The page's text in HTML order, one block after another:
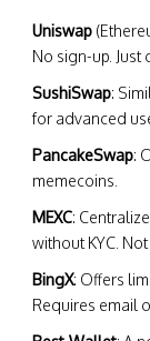
Uniswap
No sign-up. Just
SushiSwap:
for advanced
PancakeSwap:
memecoins.
MEXC:
without KYC.
BingX: Offers
Requires email